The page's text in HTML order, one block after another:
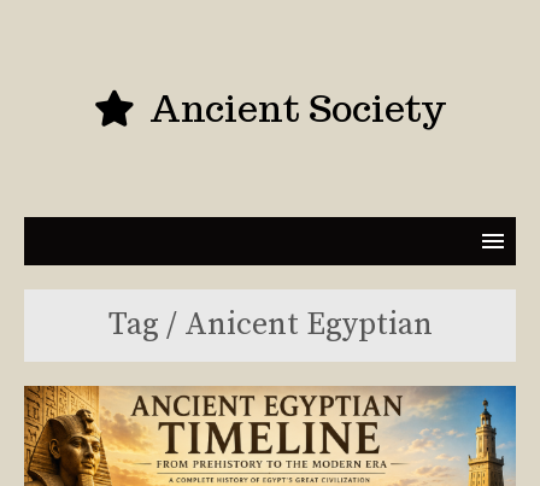
Ancient Society
Tag / Anicent Egyptian